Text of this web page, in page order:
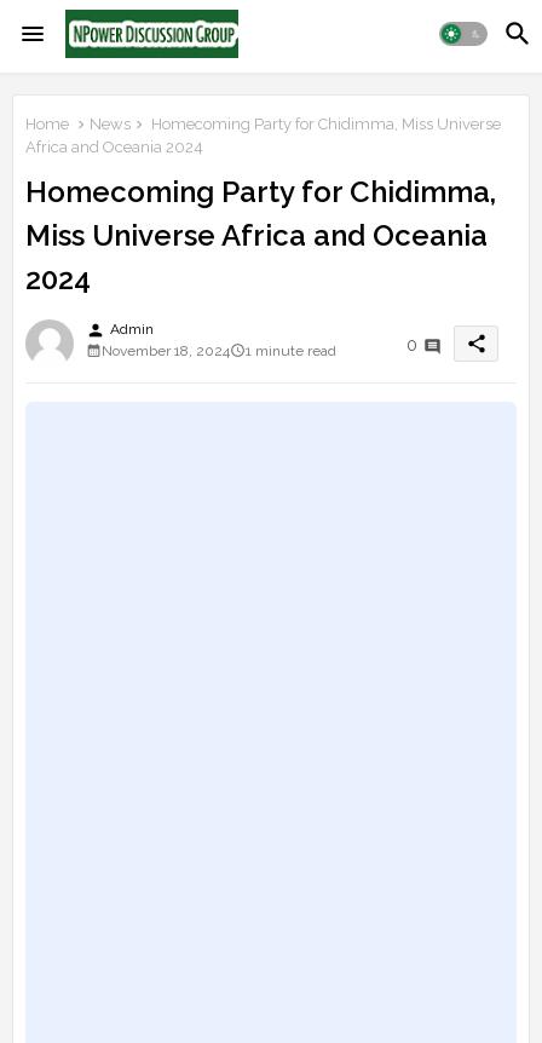
Home News
Homecoming Party for Chidimma, Miss Universe
Africa and Oceania 2024
Homecoming Party for Chidimma,
Miss Universe Africa and Oceania
2024
person Admin
November 18, 2024
1 minute read 0 share